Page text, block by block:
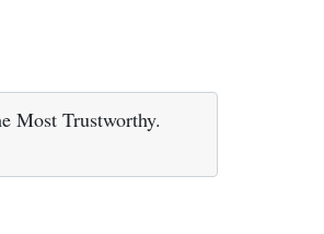
Most Trustworthy.